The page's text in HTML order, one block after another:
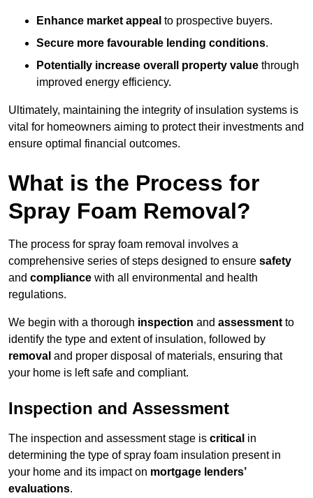
Enhance market appeal to prospective buyers.
Secure more favourable lending conditions.
Potentially increase overall property value through
improved energy efficiency.
Ultimately, maintaining the integrity of insulation systems is
vital for homeowners aiming to protect their investments and
ensure optimal financial outcomes.
What is the Process for
Spray Foam Removal?
The process for spray foam removal involves a
comprehensive series of steps designed to ensure safety
and compliance with all environmental and health
regulations.
We begin with a thorough inspection and assessment to
identify the type and extent of insulation, followed by
removal and proper disposal of materials, ensuring that
your home is left safe and compliant.
Inspection and Assessment
The inspection and assessment stage is critical in
determining the type of spray foam insulation present in
your home and its impact on mortgage lenders’
evaluations.